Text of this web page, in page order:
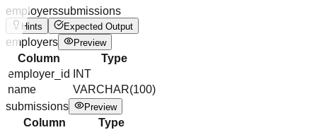
employerssubmissions
Hints Expected Output
employers Preview
Column
Type
employer_id
INT
name
VARCHAR(100)
submissions
Preview
Column
Type